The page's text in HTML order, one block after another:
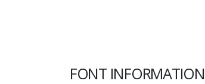
FONT INFORMATION